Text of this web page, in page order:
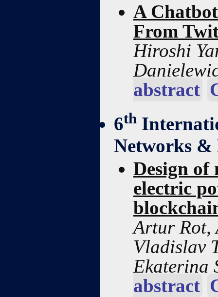
A
From
Hiroshi
abstract
6th
Networks &
Design of
electric
Artur Rot,
Vladislav
Ekaterina
abstract